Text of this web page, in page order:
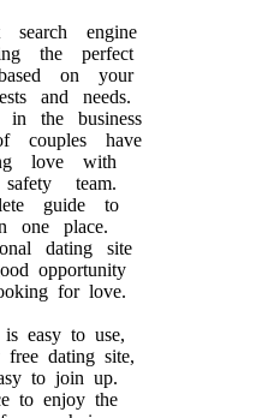
search engine
the perfect
on your
and needs.
in the business
couples have
love with
team.
guide to
one place.
dating site
opportunity
for love.
easy to use,
free dating site,
to join up.
to enjoy the